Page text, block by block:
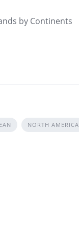
by Continents
NORTH AMERICA